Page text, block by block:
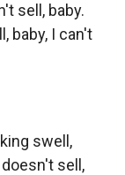
sell, baby.
baby, I can't
swell,
sell,